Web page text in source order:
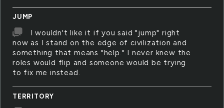
JUMP
I wouldn't like it if you said "jump" right
now as I stand on the edge of civilization and
something that means "help." I never knew the
roles would flip and someone would be trying
to fix me instead.
TERRITORY